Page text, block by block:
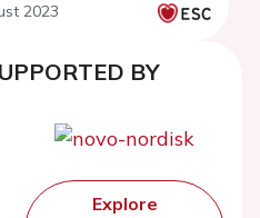
2023
BY
Explore